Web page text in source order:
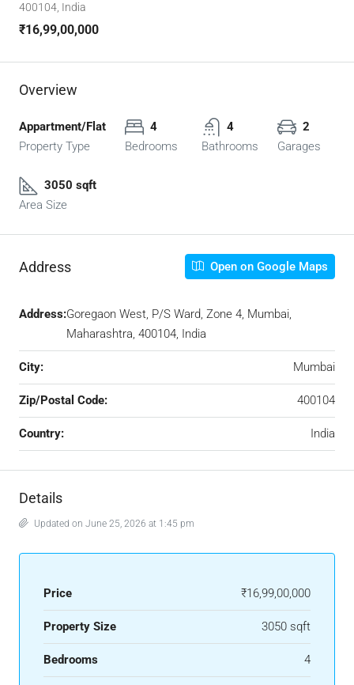
400104, India
₹16,99,00,000
Overview
Appartment/Flat
Property Type
4
Bedrooms
4
Bathrooms
2
Garages
3050 sqft
Area Size
Address Open on Google Maps
Address:Goregaon West, P/S Ward, Zone 4, Mumbai,
Maharashtra, 400104, India
City: Mumbai
Zip/Postal Code: 400104
Country: India
Details
Updated on June 25, 2026 at 1:45 pm
Price ₹16,99,00,000
Property Size 3050 sqft
Bedrooms 4